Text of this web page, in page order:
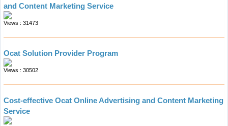
and Content Marketing Service
Views : 31473
Ocat Solution Provider Program
Views : 30502
Cost-effective Ocat Online Advertising and Content Marketing
Service